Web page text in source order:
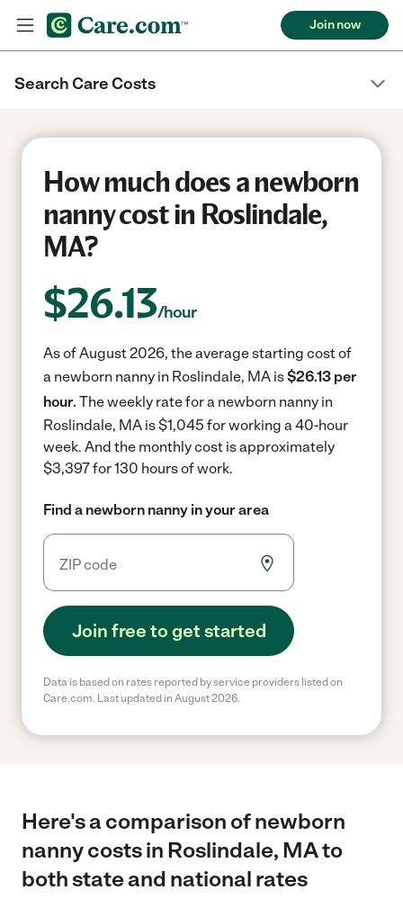
Join now
Search Care Costs
How much does a newborn
nanny cost in Roslindale,
MA?
$26.13/hour
As of August 2026, the average starting cost of
a newborn nanny in Roslindale, MA is$26.13 per
hour. The weekly rate for a newborn nanny in
Roslindale, MA is $1,045 for working a 40-hour
week. And the monthly cost is approximately
$3,397 for 130 hours of work.
Find a newborn nanny in your area
Join free to get started
Data is based on rates reported by service providers listed on
Care.com. Last updated in August 2026.
Here's a comparison of newborn
nanny costs in Roslindale, MA to
both state and national rates